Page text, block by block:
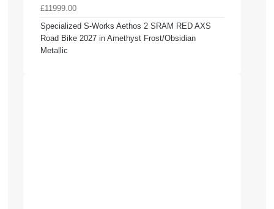
£11999.00
Specialized S-Works Aethos 2 SRAM RED AXS
Road Bike 2027 in Amethyst Frost/Obsidian
Metallic